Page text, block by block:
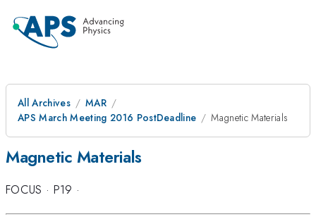
All Archives
MAR
APS March Meeting 2016 PostDeadline
Magnetic Materials
Magnetic Materials
FOCUS · P19 ·